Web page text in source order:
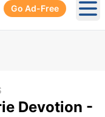
Go Ad-Free
Devotion -